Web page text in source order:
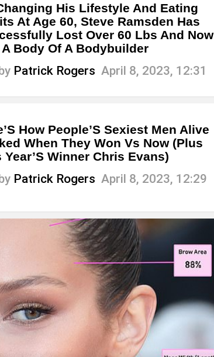
His Lifestyle And Eating
At Age 60, Steve Ramsden Has
Lost Over 60 Lbs And Now
A Body Of A Bodybuilder
Patrick Rogers April 8, 2023, 12:31
How People’S Sexiest Men Alive
When They Won Vs Now (Plus
Year’S Winner Chris Evans)
Patrick Rogers April 8, 2023, 12:29